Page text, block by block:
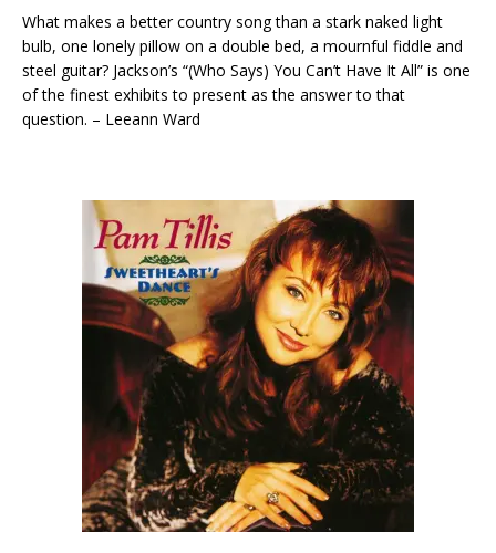
What makes a better country song than a stark naked light
bulb, one lonely pillow on a double bed, a mournful fiddle and
steel guitar? Jackson’s “(Who Says) You Can’t Have It All” is one
of the finest exhibits to present as the answer to that
question. – Leeann Ward